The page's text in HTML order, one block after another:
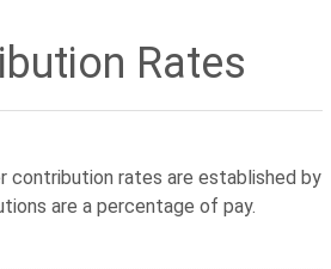
Rates
contribution rates are established by
are a percentage of pay.